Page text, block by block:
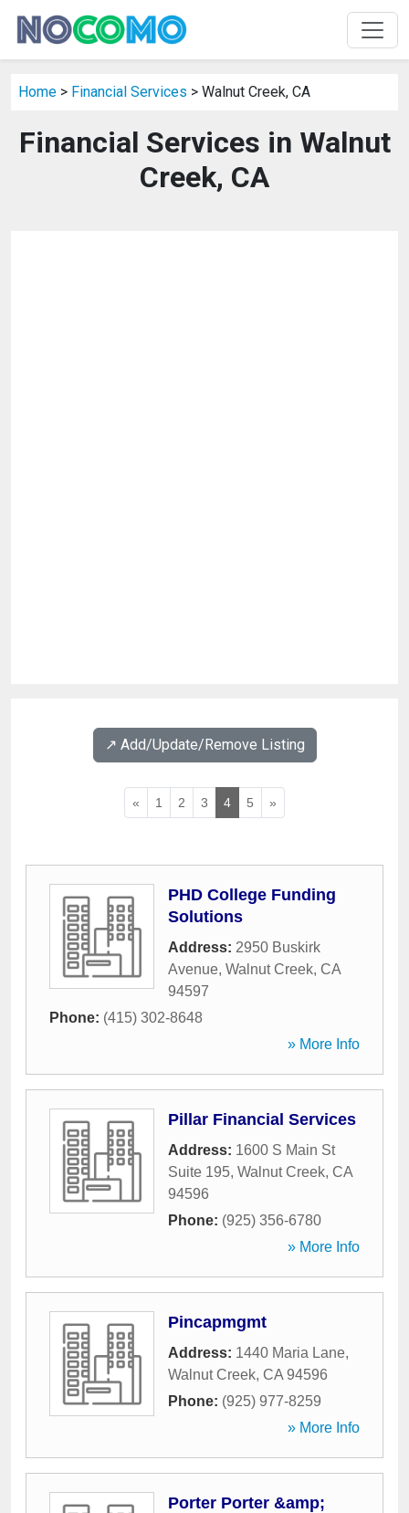
Home > Financial Services > Walnut Creek, CA
Financial Services in Walnut
Creek, CA
↗️ Add/Update/Remove Listing
« 1 2 3 4 5 »
PHD College Funding
Solutions
Address: 2950 Buskirk
Avenue, Walnut Creek, CA
94597
Phone: (415) 302-8648
» More Info
Pillar Financial Services
Address: 1600 S Main St
Suite 195, Walnut Creek, CA
94596
Phone: (925) 356-6780
» More Info
Pincapmgmt
Address: 1440 Maria Lane,
Walnut Creek, CA 94596
Phone: (925) 977-8259
» More Info
Porter Porter &amp;